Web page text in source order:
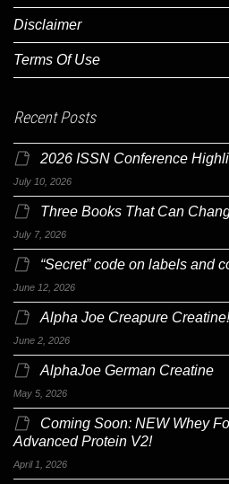
Disclaimer
Terms Of Use
Recent Posts
2026 ISSN Conference
July 10, 2026
Three Books That Can
July 7, 2026
“Secret” code on labels and
June 12, 2026
Alpha Joe Creapure Creatine!
June 2, 2026
AlphaJoe German Creatine
May 5, 2026
Coming Soon: NEW Whey
Advanced Protein V2!
April 1, 2026